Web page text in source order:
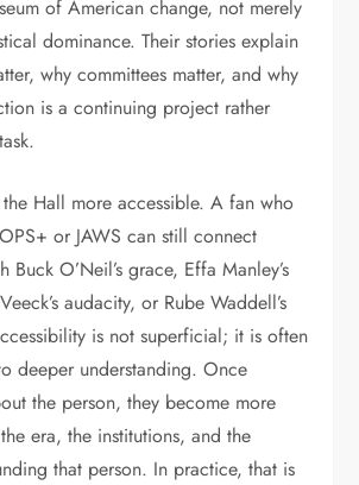
of American change, not merely
dominance. Their stories explain
why committees matter, and why
is a continuing project rather
the Hall more accessible. A fan who
or JAWS can still connect
Buck O’Neil’s grace, Effa Manley’s
audacity, or Rube Waddell’s
is not superficial; it is often
deeper understanding. Once
the person, they become more
era, the institutions, and the
that person. In practice, that is